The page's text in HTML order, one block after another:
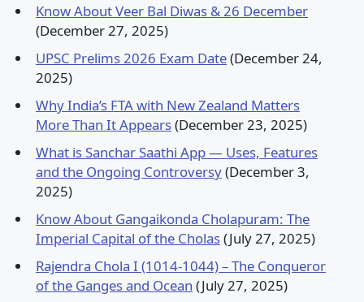
Know About Veer Bal Diwas & 26 December
(December 27, 2025)
UPSC Prelims 2026 Exam Date(December 24,
2025)
Why India’s FTA with New Zealand Matters
More Than It Appears(December 23, 2025)
What is Sanchar Saathi App — Uses, Features
and the Ongoing Controversy(December 3,
2025)
Know About Gangaikonda Cholapuram: The
Imperial Capital of the Cholas(July 27, 2025)
Rajendra Chola I (1014-1044) – The Conqueror
of the Ganges and Ocean (July 27, 2025)